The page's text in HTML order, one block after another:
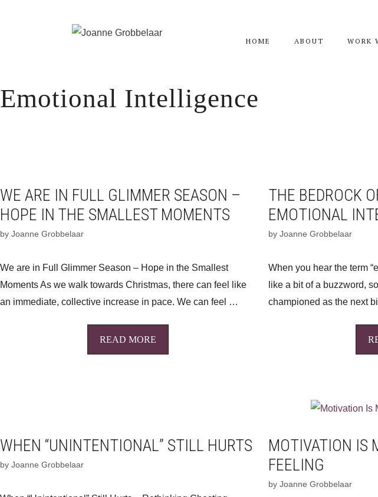
HOME ABOUT WORK
Emotional Intelligence
WE ARE IN FULL GLIMMER SEASON –
HOPE IN THE SMALLEST MOMENTS
by Joanne Grobbelaar
We are in Full Glimmer Season – Hope in the Smallest
Moments As we walk towards Christmas, there can feel like
an immediate, collective increase in pace. We can feel …
READ MORE
THE BEDROCK
EMOTIONAL
by Joanne Grobbelaar
When you hear the term
like a bit of a buzzword,
championed as the next
WHEN “UNINTENTIONAL” STILL HURTS
by Joanne Grobbelaar
MOTIVATION IS
FEELING
by Joanne Grobbelaar